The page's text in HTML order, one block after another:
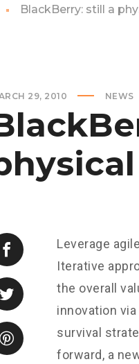
BlackBerry: still a
29, 2010 NEWS
Leverage
Iterative
the overall
innovation
survival
forward, a